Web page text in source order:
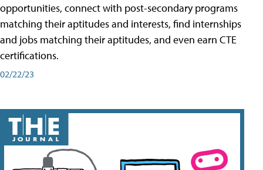
opportunities, connect with post-secondary programs
matching their aptitudes and interests, find internships
and jobs matching their aptitudes, and even earn CTE
certifications.
02/22/23